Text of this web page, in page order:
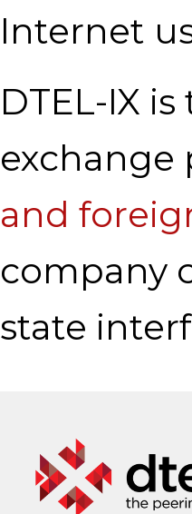
Internet
DTEL-IX
exchange
and
company
state